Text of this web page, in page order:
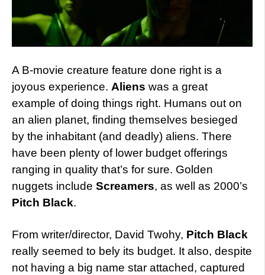
A B-movie creature feature done right is a
joyous experience. Aliens was a great
example of doing things right. Humans out on
an alien planet, finding themselves besieged
by the inhabitant (and deadly) aliens. There
have been plenty of lower budget offerings
ranging in quality that’s for sure. Golden
nuggets include Screamers, as well as 2000’s
Pitch Black.
From writer/director, David Twohy, Pitch Black
really seemed to bely its budget. It also, despite
not having a big name star attached, captured